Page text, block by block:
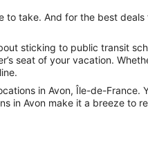
take. And for the best
sticking to public transit
seat of your vacation.
in Avon, Île-de-France.
in Avon make it a breeze to